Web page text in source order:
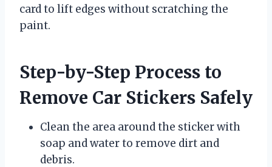
card to lift edges without scratching the
paint.
Step-by-Step Process to
Remove Car Stickers Safely
Clean the area around the sticker with
soap and water to remove dirt and
debris.